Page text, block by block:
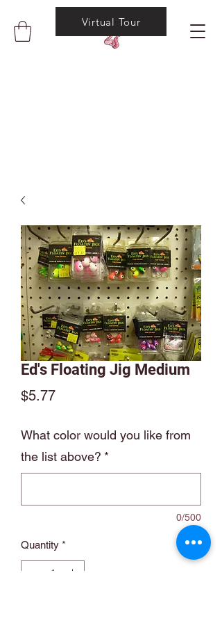
Virtual Tour
Ed's Floating Jig Medium
$5.77Price
What color would you like from
the list above? *
0/500
Quantity *